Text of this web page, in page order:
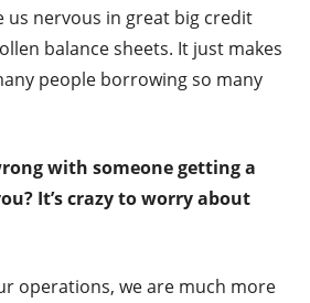
us nervous in great big credit
balance sheets. It just makes
people borrowing so many
with someone getting a
It’s crazy to worry about
operations, we are much more